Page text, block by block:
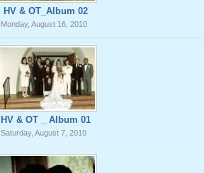
HV & OT_Album 02
Monday, August 16, 2010
HV & OT _ Album 01
Saturday, August 7, 2010